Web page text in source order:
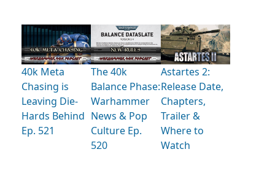
40k Meta
Chasing is
Leaving Die-
Hards Behind
Ep. 521
The 40k
Balance Phase:
Warhammer
News & Pop
Culture Ep.
520
Astartes 2:
Release Date,
Chapters,
Trailer &
Where to
Watch